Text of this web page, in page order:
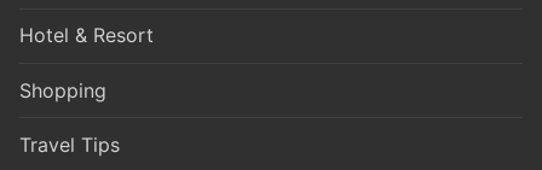
Hotel & Resort
Shopping
Travel Tips